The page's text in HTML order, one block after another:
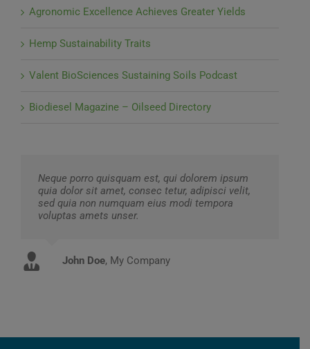
Agronomic Excellence Achieves Greater Yields
Hemp Sustainability Traits
Valent BioSciences Sustaining Soils Podcast
Biodiesel Magazine – Oilseed Directory
Neque porro quisquam est, qui dolorem ipsum
quia dolor sit amet, consec tetur, adipisci velit,
sed quia non numquam eius modi tempora
voluptas amets unser.
John Doe, My Company
Luke Beck Theme Fusion